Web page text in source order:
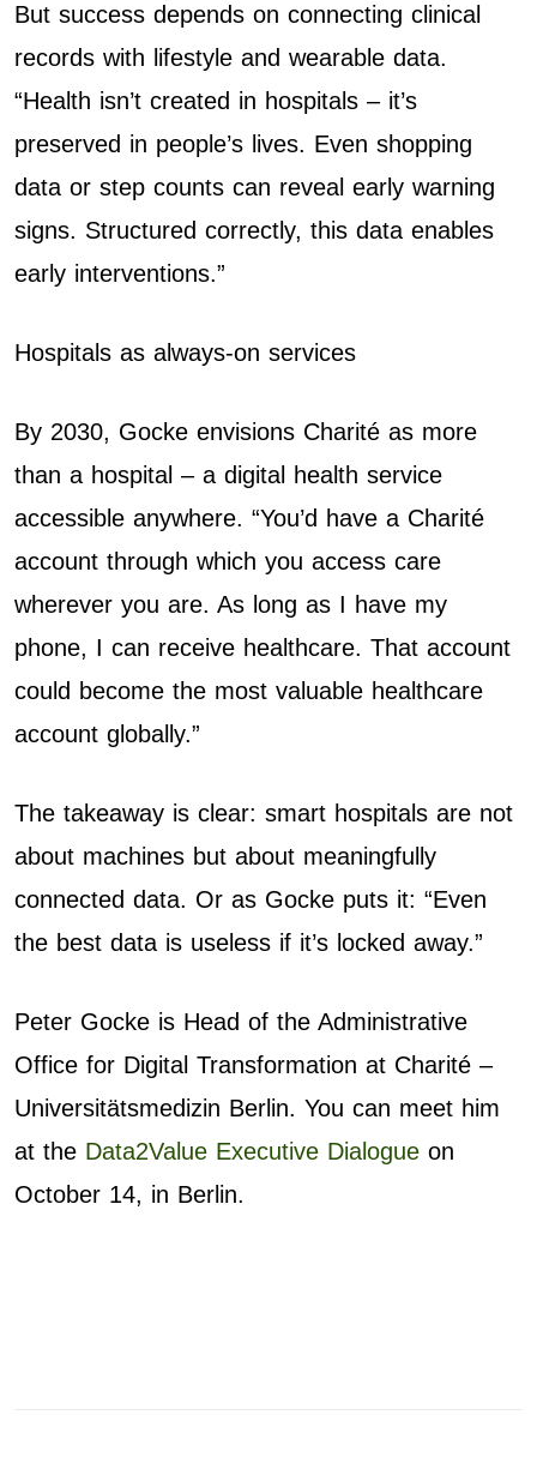
But success depends on connecting clinical
records with lifestyle and wearable data.
“Health isn’t created in hospitals – it’s
preserved in people’s lives. Even shopping
data or step counts can reveal early warning
signs. Structured correctly, this data enables
early interventions.”
Hospitals as always-on services
By 2030, Gocke envisions Charité as more
than a hospital – a digital health service
accessible anywhere. “You’d have a Charité
account through which you access care
wherever you are. As long as I have my
phone, I can receive healthcare. That account
could become the most valuable healthcare
account globally.”
The takeaway is clear: smart hospitals are not
about machines but about meaningfully
connected data. Or as Gocke puts it: “Even
the best data is useless if it’s locked away.”
Peter Gocke is Head of the Administrative
Office for Digital Transformation at Charité –
Universitätsmedizin Berlin. You can meet him
at the Data2Value Executive Dialogue on
October 14, in Berlin.